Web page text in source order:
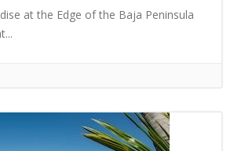
at the Edge of the Baja Peninsula